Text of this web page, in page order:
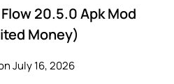
20.5.0 Apk Mod
Money)
July 16, 2026